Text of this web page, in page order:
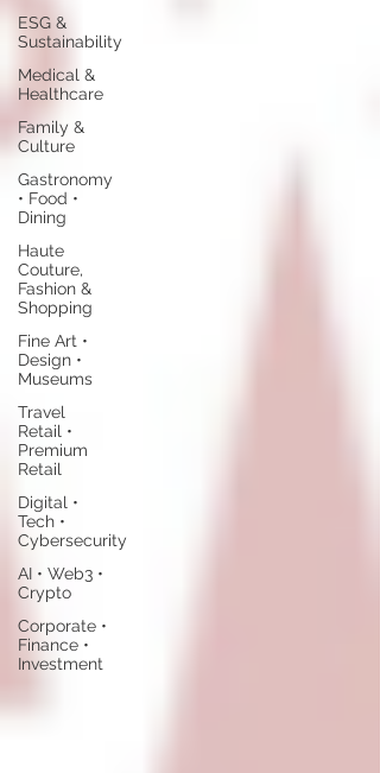
ESG &
Sustainability
Medical &
Healthcare
Family &
Culture
Gastronomy
• Food •
Dining
Haute
Couture,
Fashion &
Shopping
Fine Art •
Design •
Museums
Travel
Retail •
Premium
Retail
Digital •
Tech •
Cybersecurity
AI • Web3 •
Crypto
Corporate •
Finance •
Investment